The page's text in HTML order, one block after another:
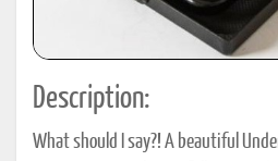
Description:
What should I say?! A beautiful